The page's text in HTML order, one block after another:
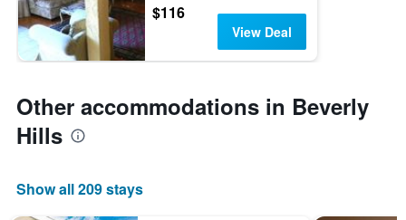
$116
View Deal
Other accommodations in Beverly
Hills
Show all 209 stays